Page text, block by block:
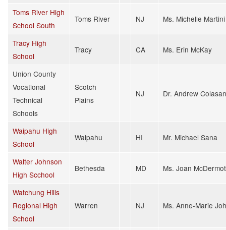
Toms River High
School South
Toms River NJ Ms. Michelle Martini
Tracy High
School
Tracy CA Ms. Erin McKay
Union County
Vocational
Technical
Schools
Scotch
Plains
NJ Dr. Andrew
Waipahu High
School
Waipahu HI Mr. Michael Sana
Walter Johnson
High Scchool
Bethesda MD Ms. Joan
Watchung Hills
Regional High
School
Warren NJ Ms. Anne-Marie